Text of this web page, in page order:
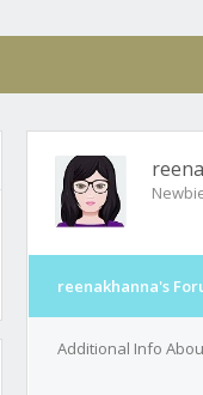
reenakhanna's
Additional Info